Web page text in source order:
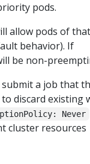
pods.
allow pods of that
behavior). If
be non-
submit a job that
discard existing
Never
cluster resources